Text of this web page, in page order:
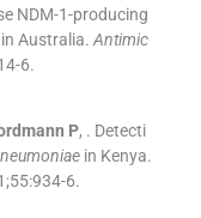
NDM-1-producing
Australia. Antimic
-6.
P, . Detecti
in Kenya.
55:934-6.